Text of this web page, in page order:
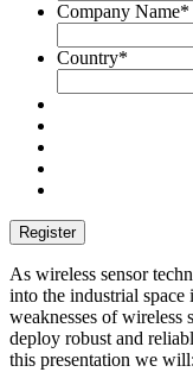
Company Name*
Country*
As wireless sensor
into the industrial space
weaknesses of wireless
deploy robust and
this presentation we will: